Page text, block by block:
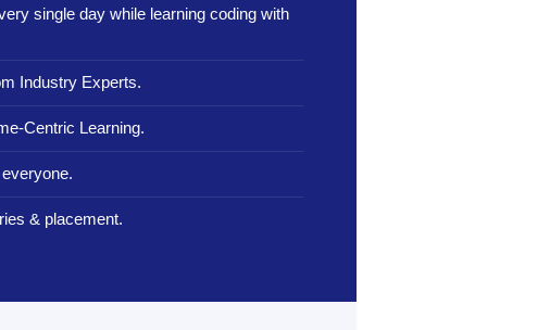
single day while learning coding with
Industry Experts.
Centric Learning.
& placement.